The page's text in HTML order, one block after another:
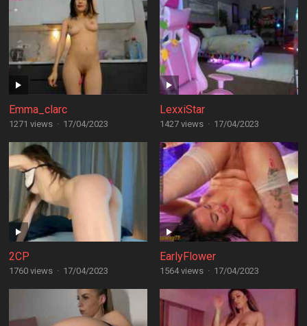
Emma_clarc
1271 views · 17/04/2023
LexxiStar
1427 views · 17/04/2023
2CP
1760 views · 17/04/2023
EarlyFlower
1564 views · 17/04/2023